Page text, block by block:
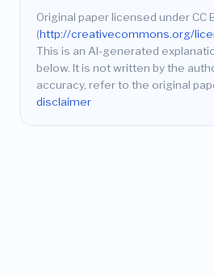
Original paper licensed under CC
(http://creativecommons.org/
This is an AI-generated
below. It is not written by the
accuracy, refer to the original
disclaimer